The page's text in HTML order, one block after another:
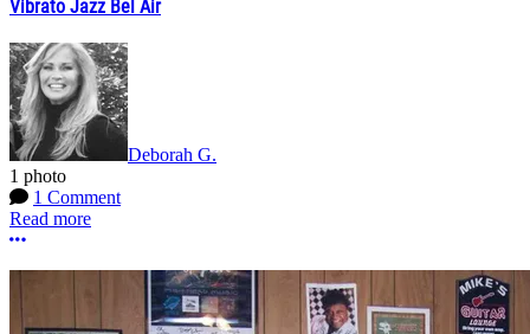
Vibrato Jazz Bel Air
Deborah G.
1 photo
1 Comment
Read more
More options